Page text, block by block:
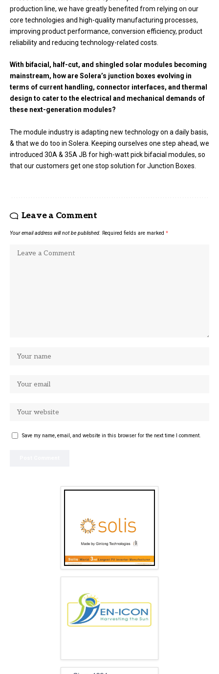
production line, we have greatly benefited from relying on our
core technologies and high-quality manufacturing processes,
improving product performance, conversion efficiency, product
reliability and reducing technology-related costs.
With bifacial, half-cut, and shingled solar modules becoming
mainstream, how are Solera’s junction boxes evolving in
terms of current handling, connector interfaces, and thermal
design to cater to the electrical and mechanical demands of
these next-generation modules?
The module industry is adapting new technology on a daily basis,
& that we do too in Solera. Keeping ourselves one step ahead, we
introduced 30A & 35A JB for high-watt pick bifacial modules, so
that our customers get one stop solution for Junction Boxes.
Leave a Comment
Your email address will not be published. Required fields are marked *
Save my name, email, and website in this browser for the next time I comment.